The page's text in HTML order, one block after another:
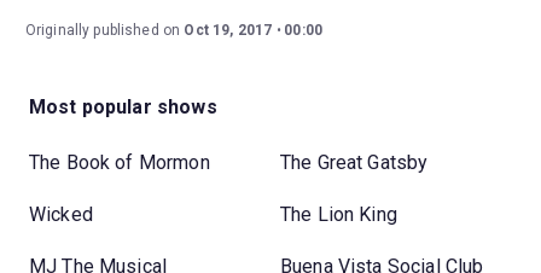
Originally published on Oct 19, 2017 00:00
Most popular shows
The Book of Mormon The Great Gatsby
Wicked The Lion King
MJ The Musical Buena Vista Social Club